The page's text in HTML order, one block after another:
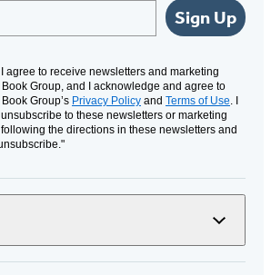
Sign Up
I agree to receive newsletters and marketing
Group, and I acknowledge and agree to
Group’s Privacy Policy and Terms of Use. I
to these newsletters or marketing
the directions in these newsletters and